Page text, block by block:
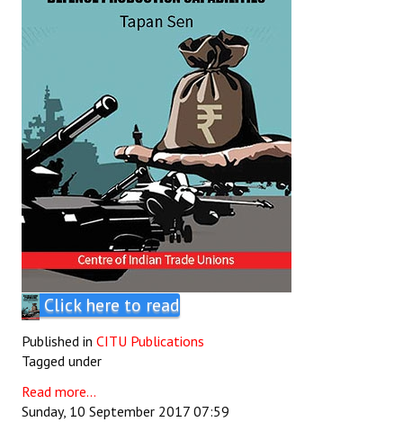
Click here to read
Published in CITU Publications
Tagged under
Read more...
Sunday, 10 September 2017 07:59